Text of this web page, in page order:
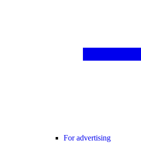
For advertising